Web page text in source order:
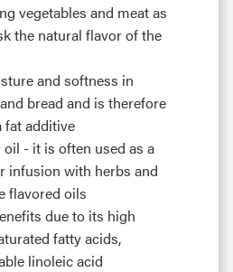
vegetables and meat as
the natural flavor of the
and softness in
bread and is therefore
fat additive
- it is often used as a
infusion with herbs and
flavored oils
due to its high
fatty acids,
linoleic acid